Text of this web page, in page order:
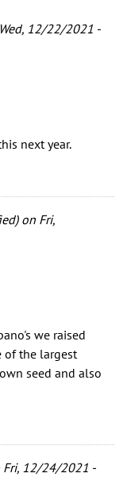
12/22/2021 -
next year.
on Fri,
we raised
of the largest
seed and also
12/24/2021 -